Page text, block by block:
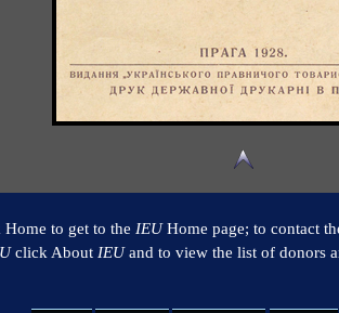
to get to the IEUHome page; to contact
click About IEUand to view the list of donors